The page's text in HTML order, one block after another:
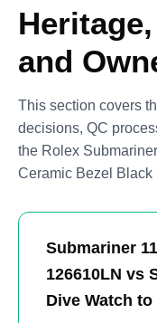
and
This section covers
decisions, QC
the Rolex
Ceramic Bezel Black
Submariner
126610LN vs
Dive Watch